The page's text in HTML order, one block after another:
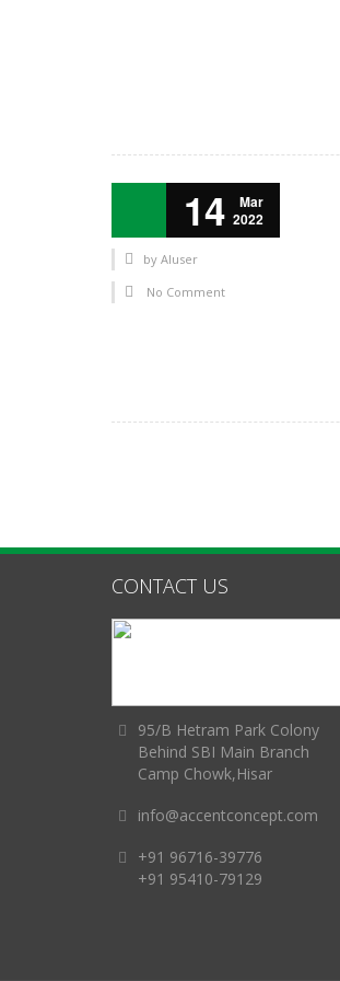
14
Mar
2022
by AIuser
No Comment
CONTACT US
95/B Hetram Park Colony
Behind SBI Main Branch
Camp Chowk,Hisar
info@accentconcept.com
+91 96716-39776
+91 95410-79129